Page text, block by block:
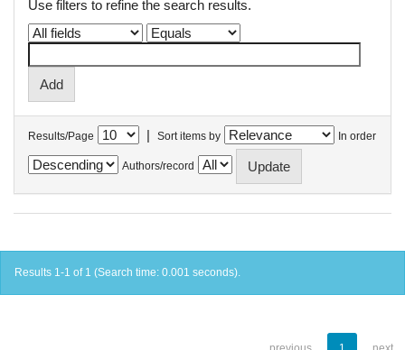
Use filters to refine the search results.
Results/Page | Sort items by In order
Authors/record
Results 1-1 of 1 (Search time: 0.001 seconds).